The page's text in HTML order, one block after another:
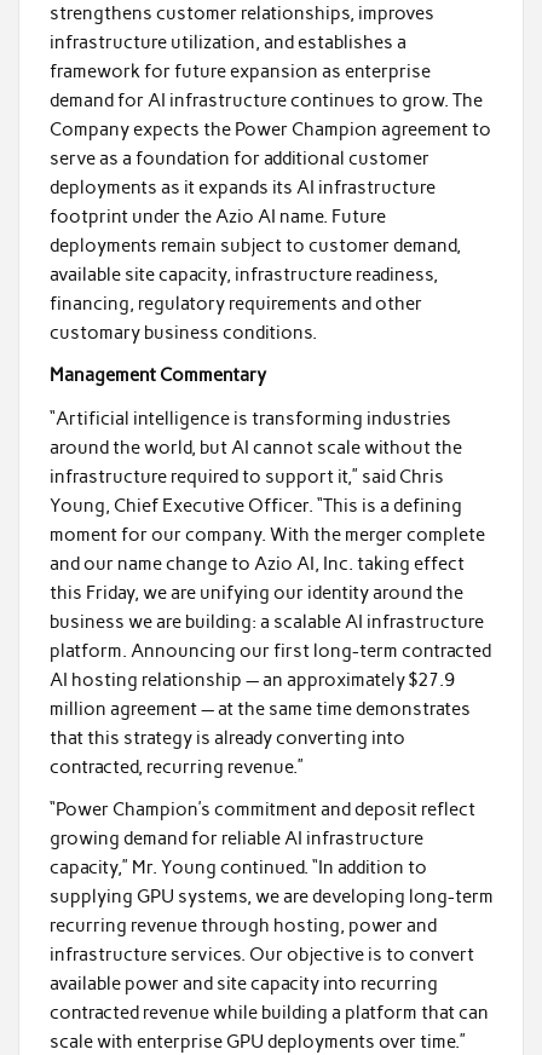
strengthens customer relationships, improves
infrastructure utilization, and establishes a
framework for future expansion as enterprise
demand for AI infrastructure continues to grow. The
Company expects the Power Champion agreement to
serve as a foundation for additional customer
deployments as it expands its AI infrastructure
footprint under the Azio AI name. Future
deployments remain subject to customer demand,
available site capacity, infrastructure readiness,
financing, regulatory requirements and other
customary business conditions.
Management Commentary
“Artificial intelligence is transforming industries
around the world, but AI cannot scale without the
infrastructure required to support it,” said Chris
Young, Chief Executive Officer. “This is a defining
moment for our company. With the merger complete
and our name change to Azio AI, Inc. taking effect
this Friday, we are unifying our identity around the
business we are building: a scalable AI infrastructure
platform. Announcing our first long-term contracted
AI hosting relationship — an approximately $27.9
million agreement — at the same time demonstrates
that this strategy is already converting into
contracted, recurring revenue.”
“Power Champion’s commitment and deposit reflect
growing demand for reliable AI infrastructure
capacity,” Mr. Young continued. “In addition to
supplying GPU systems, we are developing long-term
recurring revenue through hosting, power and
infrastructure services. Our objective is to convert
available power and site capacity into recurring
contracted revenue while building a platform that can
scale with enterprise GPU deployments over time.”